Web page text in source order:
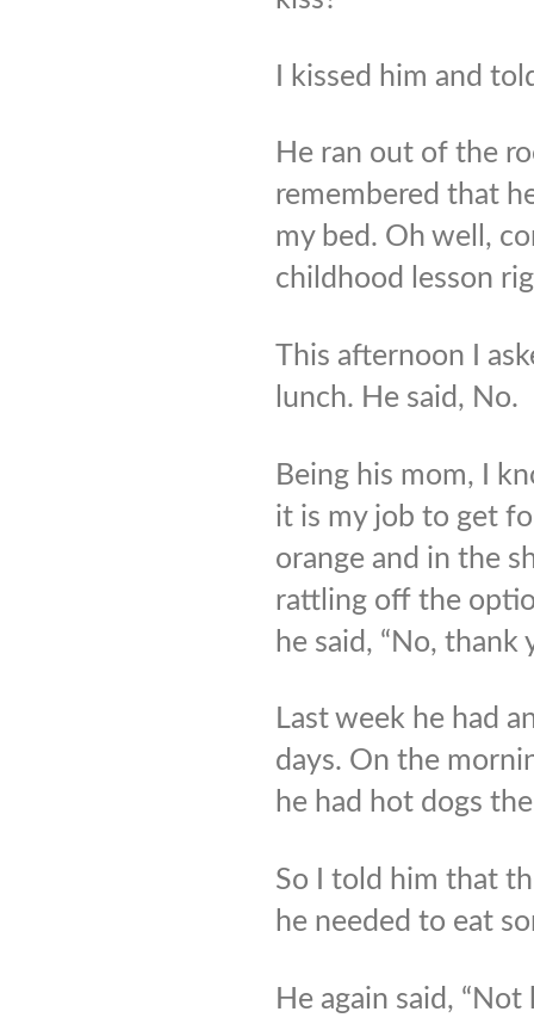
I kissed him and
He ran out of the
remembered that
my bed. Oh well,
childhood lesson
This afternoon I
lunch. He said, No.
Being his mom, I
it is my job to get
orange and in the
rattling off the
he said, “No,
Last week he had
days. On the
he had hot dogs
So I told him that
he needed to eat
He again said,